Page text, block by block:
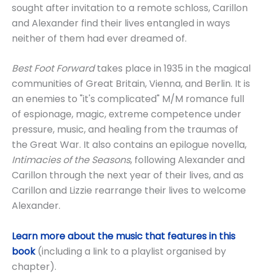
sought after invitation to a remote schloss, Carillon
and Alexander find their lives entangled in ways
neither of them had ever dreamed of.
Best Foot Forwardtakes place in 1935 in the magical
communities of Great Britain, Vienna, and Berlin. It is
an enemies to "it's complicated" M/M romance full
of espionage, magic, extreme competence under
pressure, music, and healing from the traumas of
the Great War. It also contains an epilogue novella,
Intimacies of the Seasons, following Alexander and
Carillon through the next year of their lives, and as
Carillon and Lizzie rearrange their lives to welcome
Alexander.
Learn more about the music that features in this
book(including a link to a playlist organised by
chapter).